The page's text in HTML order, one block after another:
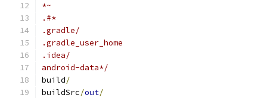
*~
.#*
.gradle/
.gradle_user_home
.idea/
android-data*/
build/
buildSrc/out/